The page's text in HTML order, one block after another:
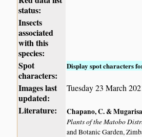
status:
Insects
associated
with this
species:
Spot
characters:
Display spot characters
Images last
updated:
Tuesday 23 March
Literature: Chapano, C. &
Plants of the Matobo
and Botanic Garden,